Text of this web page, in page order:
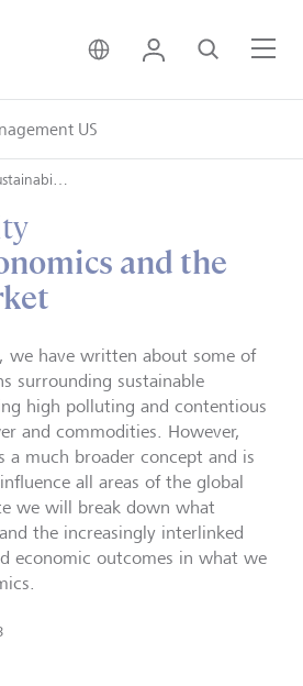
US
United Kingdom •
Login Search
and the
we have written about some of
surrounding sustainable
high polluting and contentious
and commodities. However,
a much broader concept and is
all areas of the global
we will break down what
the increasingly interlinked
economic outcomes in what we